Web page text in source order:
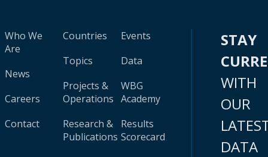
Who We
Are
News
Careers
Contact
Countries
Topics
Projects &
Operations
Research &
Publications
Events
Data
WBG
Academy
Results
Scorecard
STAY
WITH
OUR
DATA